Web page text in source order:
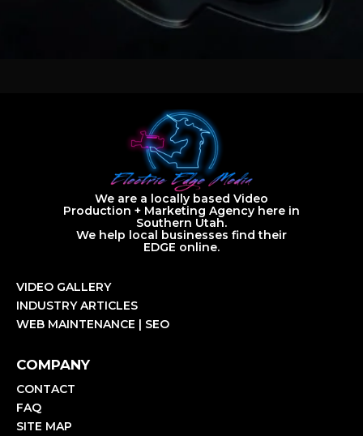
We are a locally based Video
Production + Marketing Agency here in
Southern Utah.
We help local businesses find their
EDGE online.
VIDEO GALLERY
INDUSTRY ARTICLES
WEB MAINTENANCE | SEO
COMPANY
CONTACT
FAQ
SITE MAP